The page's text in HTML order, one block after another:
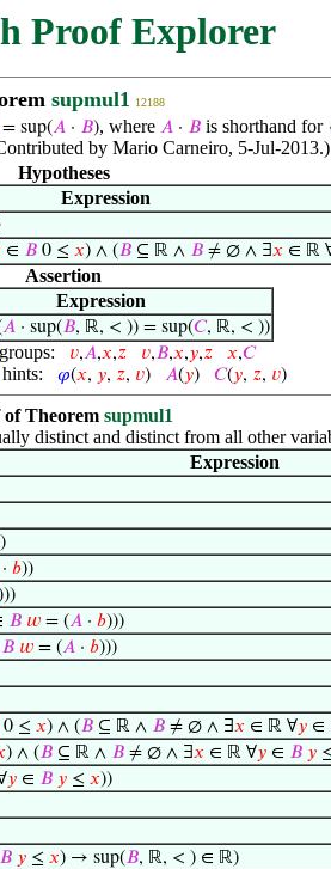
Proof Explorer
supmul1 12188
= sup(𝐴 · 𝐵), where 𝐴 · 𝐵 is shorthand for
by Mario Carneiro, 5-Jul-2013.)
Hypotheses
Expression
∈ 𝐵0 ≤ 𝑥) ∧ (𝐵⊆ ℝ ∧ 𝐵≠ ∅ ∧ ∃𝑥 ∈ ℝ
Assertion
Expression
𝐴· sup(𝐵, ℝ, < )) = sup(𝐶, ℝ, < ))
groups: 𝑣,𝐴,𝑥,𝑧 𝑣,𝐵,𝑥,𝑦,𝑧 𝑥,𝐶
hints: 𝜑(𝑥, 𝑦, 𝑧, 𝑣) 𝐴(𝑦) 𝐶(𝑦, 𝑧, 𝑣)
of Theorem supmul1
distinct and distinct from all other
Expression
𝑏))
𝐵 𝑤= (𝐴· 𝑏)))
𝐵 𝑤= (𝐴· 𝑏)))
≤ 𝑥) ∧ (𝐵⊆ ℝ ∧ 𝐵≠ ∅ ∧ ∃𝑥 ∈ ℝ ∀𝑦∈
) ∧ (𝐵⊆ ℝ ∧ 𝐵≠ ∅ ∧ ∃𝑥 ∈ ℝ ∀𝑦∈ 𝐵 𝑦
𝑦∈ 𝐵 𝑦≤ 𝑥))
𝐵 𝑦≤ 𝑥) → sup(𝐵, ℝ, < ) ∈ ℝ)